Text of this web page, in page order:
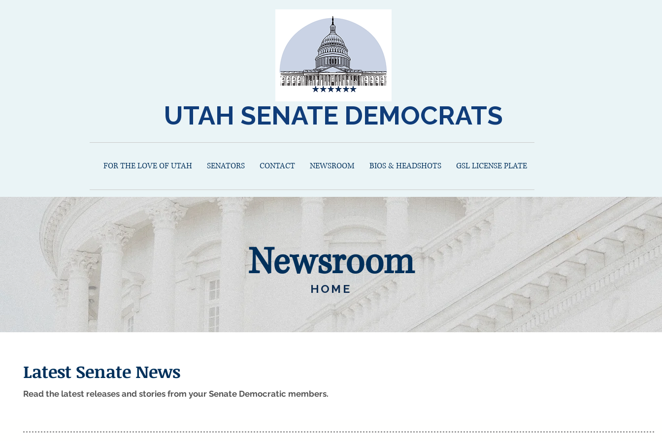
UTAH SENATE DEMOCRATS
FOR THE LOVE OF UTAH SENATORS CONTACT NEWSROOM BIOS & HEADSHOTS GSL LICENSE PLATE
Newsroom
HOME
Latest Senate News
Read the latest releases and stories from your Senate Democratic members.